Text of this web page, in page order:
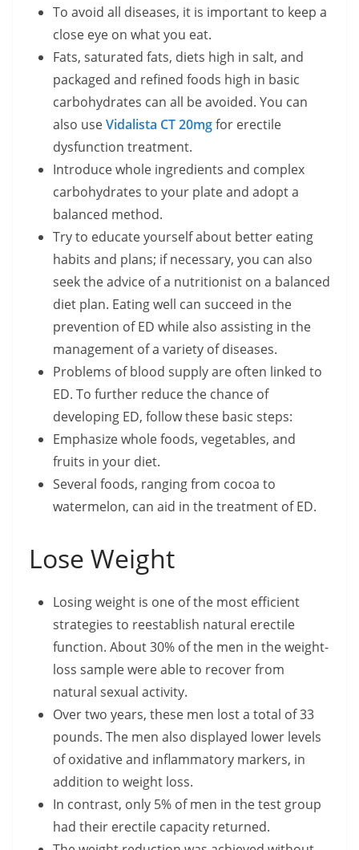
To avoid all diseases, it is important to keep a
close eye on what you eat.
Fats, saturated fats, diets high in salt, and
packaged and refined foods high in basic
carbohydrates can all be avoided. You can
also useVidalista CT 20mgfor erectile
dysfunction treatment.
Introduce whole ingredients and complex
carbohydrates to your plate and adopt a
balanced method.
Try to educate yourself about better eating
habits and plans; if necessary, you can also
seek the advice of a nutritionist on a balanced
diet plan. Eating well can succeed in the
prevention of ED while also assisting in the
management of a variety of diseases.
Problems of blood supply are often linked to
ED. To further reduce the chance of
developing ED, follow these basic steps:
Emphasize whole foods, vegetables, and
fruits in your diet.
Several foods, ranging from cocoa to
watermelon, can aid in the treatment of ED.
Lose Weight
Losing weight is one of the most efficient
strategies to reestablish natural erectile
function. About 30% of the men in the weight-
loss sample were able to recover from
natural sexual activity.
Over two years, these men lost a total of 33
pounds. The men also displayed lower levels
of oxidative and inflammatory markers, in
addition to weight loss.
In contrast, only 5% of men in the test group
had their erectile capacity returned.